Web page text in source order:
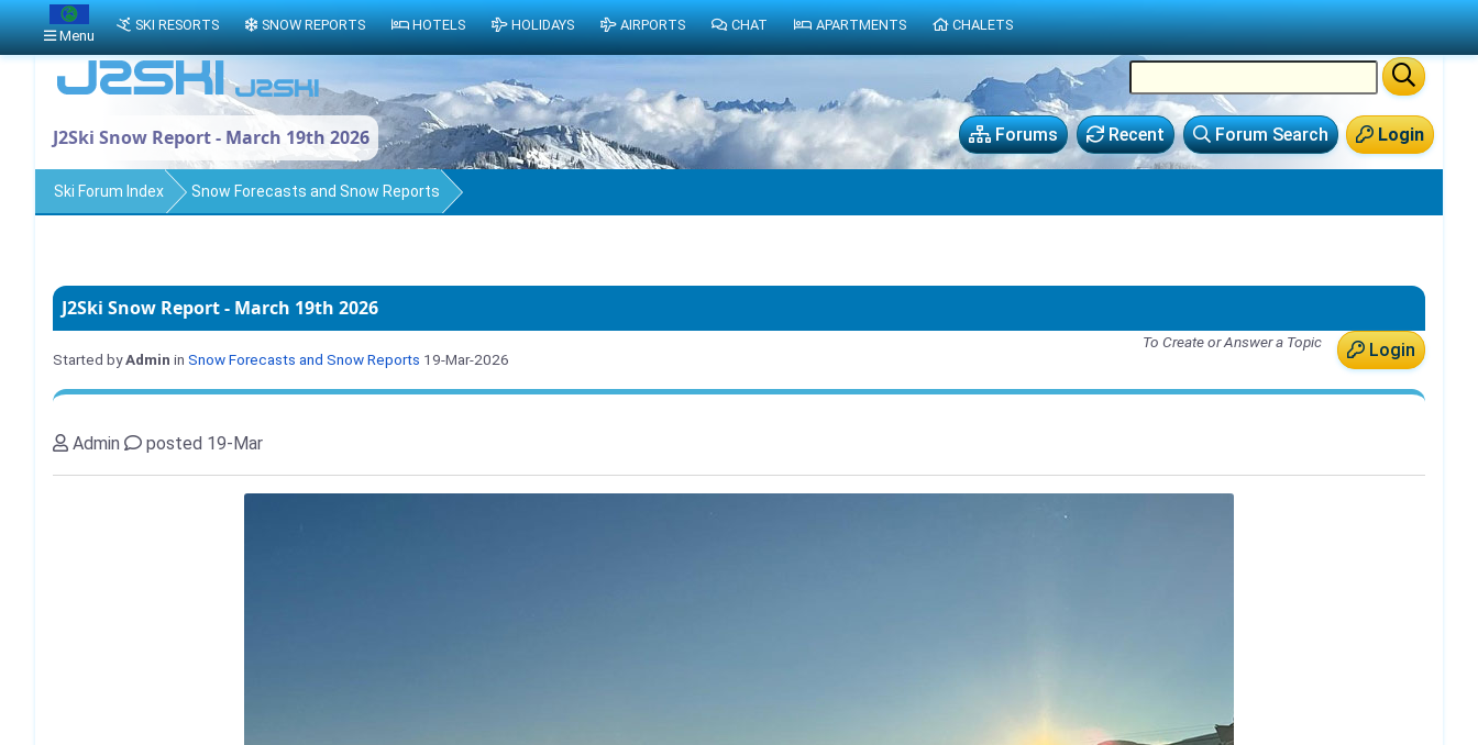
Login
Forum Search
Recent
Forums
J2Ski Snow Report - March 19th 2026
Ski Forum Index Snow Forecasts and Snow Reports
J2Ski Snow Report - March 19th 2026
Login
To Create or Answer a Topic
Started byAdmin in Snow Forecasts and Snow Reports 19-Mar-2026
Admin posted 19-Mar
Menu
SKI RESORTS SNOW REPORTS HOTELS HOLIDAYS AIRPORTS CHAT APARTMENTS CHALETS